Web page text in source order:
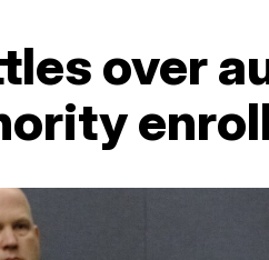
over